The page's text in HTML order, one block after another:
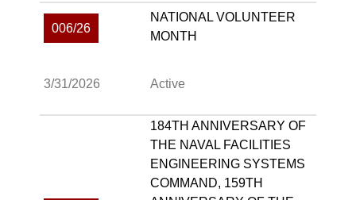
006/26
NATIONAL VOLUNTEER
MONTH
3/31/2026 Active
184TH ANNIVERSARY OF
THE NAVAL FACILITIES
ENGINEERING SYSTEMS
COMMAND, 159TH